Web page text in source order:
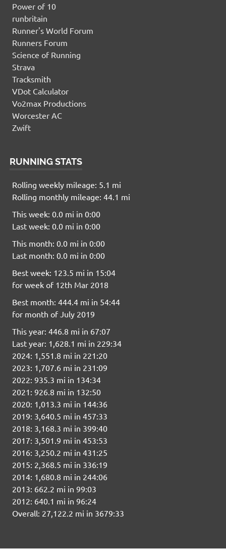
Power of 10
runbritain
Runner's World Forum
Runners Forum
Science of Running
Strava
Tracksmith
VDot Calculator
Vo2max Productions
Worcester AC
Zwift
RUNNING STATS
Rolling weekly mileage: 5.1 mi
Rolling monthly mileage: 44.1 mi
This week: 0.0 mi in 0:00
Last week: 0.0 mi in 0:00
This month: 0.0 mi in 0:00
Last month: 0.0 mi in 0:00
Best week: 123.5 mi in 15:04
for week of 12th Mar 2018
Best month: 444.4 mi in 54:44
for month of July 2019
This year: 446.8 mi in 67:07
Last year: 1,628.1 mi in 229:34
2024: 1,551.8 mi in 221:20
2023: 1,707.6 mi in 231:09
2022: 935.3 mi in 134:34
2021: 926.8 mi in 132:50
2020: 1,013.3 mi in 144:36
2019: 3,640.5 mi in 457:33
2018: 3,168.3 mi in 399:40
2017: 3,501.9 mi in 453:53
2016: 3,250.2 mi in 431:25
2015: 2,368.5 mi in 336:19
2014: 1,680.8 mi in 244:06
2013: 662.2 mi in 99:03
2012: 640.1 mi in 96:24
Overall: 27,122.2 mi in 3679:33